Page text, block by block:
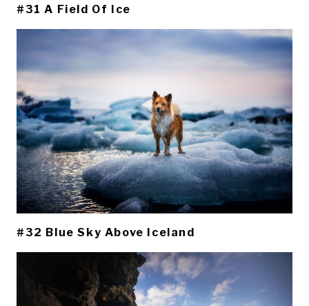
#31 A Field Of Ice
#32 Blue Sky Above Iceland